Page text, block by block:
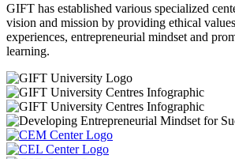
GIFT has established various specialized
vision and mission by providing ethical
experiences, entrepreneurial mindset and
learning.